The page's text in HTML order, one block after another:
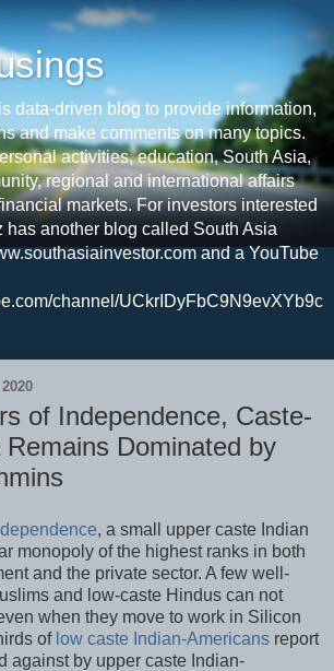
data-driven blog to provide information,
and make comments on many topics.
activities, education, South Asia,
regional and international affairs
markets. For investors interested
has another blog called South Asia
and a YouTube
channel/UCkrIDyFbC9N9evXYb9c
of Independence, Caste-
Remains Dominated by
, a small upper caste Indian
monopoly of the highest ranks in both
and the private sector. A few well-
and low-caste Hindus can not
when they move to work in Silicon
of low caste Indian-Americans report
against by upper caste Indian-